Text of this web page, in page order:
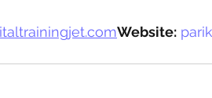
Website: